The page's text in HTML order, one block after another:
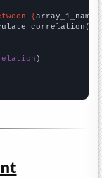
{array_1_name